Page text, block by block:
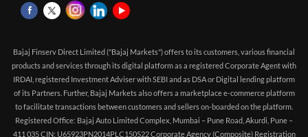
Bajaj Finserv Direct Limited ("Bajaj Markets") offers to its customers, various financial
products and services through its digital platform as a registered Corporate Agent with
IRDAI, registered Investment Adviser with SEBI and as DSA or Digital lending platform
of its Partners. Further, Bajaj Markets also offers a marketplace e-commerce platform
to facilitate transactions between customers and sellers on-boarded on the platform.
Registered Office: Bajaj Auto Limited Complex, Mumbai – Pune Road, Akurdi, Pune –
411 035 CIN: U65923PN2014PLC150522 Corporate Agency (Composite) Registration